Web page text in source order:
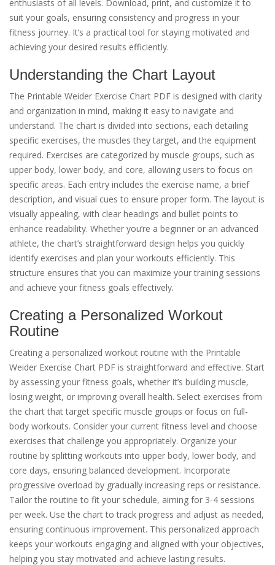
enthusiasts of all levels. Download, print, and customize it to
suit your goals, ensuring consistency and progress in your
fitness journey. It’s a practical tool for staying motivated and
achieving your desired results efficiently.
Understanding the Chart Layout
The Printable Weider Exercise Chart PDF is designed with clarity
and organization in mind, making it easy to navigate and
understand. The chart is divided into sections, each detailing
specific exercises, the muscles they target, and the equipment
required. Exercises are categorized by muscle groups, such as
upper body, lower body, and core, allowing users to focus on
specific areas. Each entry includes the exercise name, a brief
description, and visual cues to ensure proper form. The layout is
visually appealing, with clear headings and bullet points to
enhance readability. Whether you’re a beginner or an advanced
athlete, the chart’s straightforward design helps you quickly
identify exercises and plan your workouts efficiently. This
structure ensures that you can maximize your training sessions
and achieve your fitness goals effectively.
Creating a Personalized Workout
Routine
Creating a personalized workout routine with the Printable
Weider Exercise Chart PDF is straightforward and effective. Start
by assessing your fitness goals, whether it’s building muscle,
losing weight, or improving overall health. Select exercises from
the chart that target specific muscle groups or focus on full-
body workouts. Consider your current fitness level and choose
exercises that challenge you appropriately. Organize your
routine by splitting workouts into upper body, lower body, and
core days, ensuring balanced development. Incorporate
progressive overload by gradually increasing reps or resistance.
Tailor the routine to fit your schedule, aiming for 3-4 sessions
per week. Use the chart to track progress and adjust as needed,
ensuring continuous improvement. This personalized approach
keeps your workouts engaging and aligned with your objectives,
helping you stay motivated and achieve lasting results.